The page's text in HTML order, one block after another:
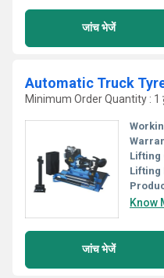
जांच भेजें
Automatic Truck
Minimum Order Quantity : 1
Lifting
Lifting
Know
जांच भेजें